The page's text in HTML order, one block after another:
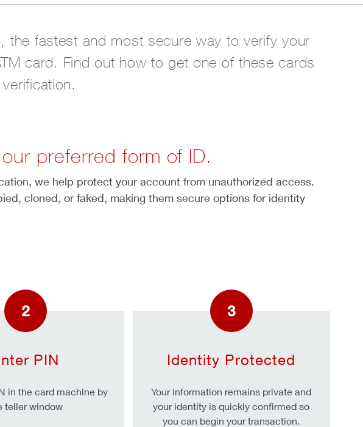
the fastest and most secure way to verify your
card. Find out how to get one of these cards
preferred form of ID.
we help protect your account from unauthorized access.
cloned, or faked, making them secure options for identity
2
PIN
in the card machine by
teller window
3
Identity Protected
Your information remains private and
your identity is quickly confirmed so
you can begin your transaction.